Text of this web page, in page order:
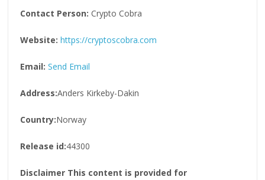
Contact Person: Crypto Cobra
Website: https://cryptoscobra.com
Email: Send Email
Address:Anders Kirkeby-Dakin
Country:Norway
Release id:44300
Disclaimer This content is provided for